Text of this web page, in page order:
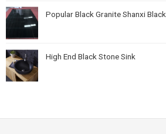
Popular Black Granite Shanxi Black
High End Black Stone Sink